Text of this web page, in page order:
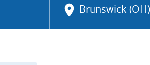
location_on Brunswick (OH)